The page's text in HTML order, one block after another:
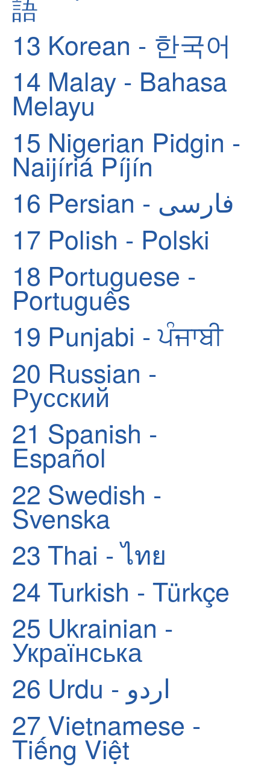
13 Korean - 한국어
14 Malay - Bahasa
Melayu
15 Nigerian Pidgin -
Naijíriá Píjín
16
Persian - فارسی
17 Polish - Polski
18 Portuguese -
Português
19 Punjabi - ਪੰਜਾਬੀ
20 Russian -
Русский
21 Spanish -
Español
22 Swedish -
Svenska
23 Thai - ไทย
24Turkish - Türkçe
25 Ukrainian -
Українська
26
Urdu - اردو
27 Vietnamese -
Tiếng Việt